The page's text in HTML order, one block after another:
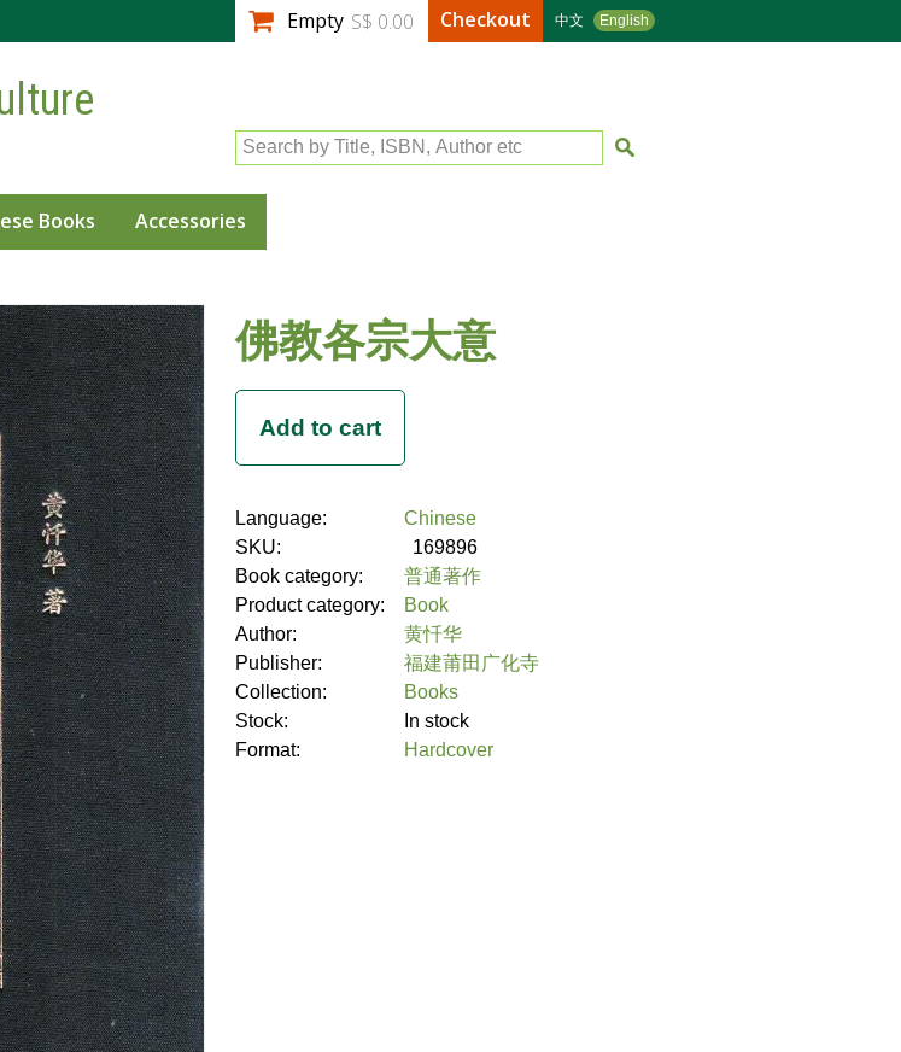
main
中文 English
Empty S$ 0.00 Checkout
Search by Title, ISBN, Author etc
Books Accessories
佛教各宗大意
Language:
Chinese
SKU:
169896
Book category:
普通著作
Product category:
Book
Author:
黄忏华
Publisher:
福建莆田广化寺
Collection:
Books
Stock:
In stock
Format:
Hardcover